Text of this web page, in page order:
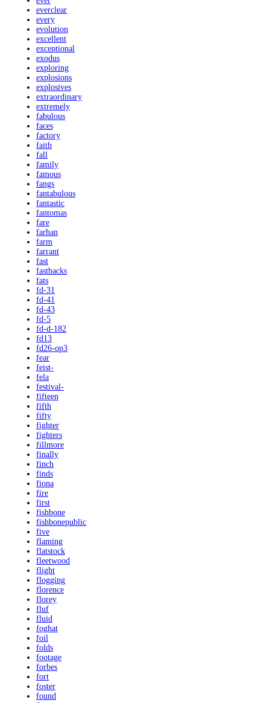
everclear
every
evolution
excellent
exceptional
exodus
exploring
explosions
explosives
extraordinary
extremely
fabulous
faces
factory
faith
fall
family
famous
fangs
fantabulous
fantastic
fantomas
fare
farhan
farm
farrant
fast
fastbacks
fats
fd-31
fd-41
fd-43
fd-5
fd-d-182
fd13
fd26-op3
fear
feist-
fela
festival-
fifteen
fifth
fifty
fighter
fighters
fillmore
finally
finch
finds
fiona
fire
first
fishbone
fishbonepublic
five
flaming
flatstock
fleetwood
flight
flogging
florence
florey
fluf
fluid
foghat
foil
folds
footage
forbes
fort
foster
found